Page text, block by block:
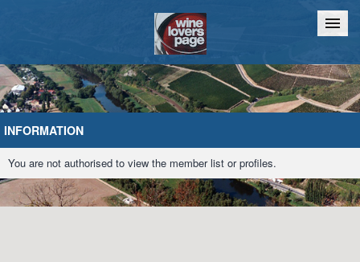
Home Chat
INFORMATION
You are not authorised to view the member list or profiles.